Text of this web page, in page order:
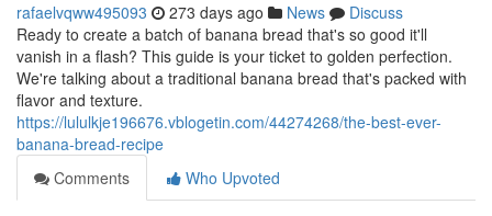
rafaelvqww495093 273 days ago News
Discuss
Ready to create a batch of banana bread that's so good it'll
vanish in a flash? This guide is your ticket to golden perfection.
We're talking about a traditional banana bread that's packed with
flavor and texture.
https://lululkje196676.vblogetin.com/44274268/the-best-ever-
banana-bread-recipe
Comments
Who Upvoted